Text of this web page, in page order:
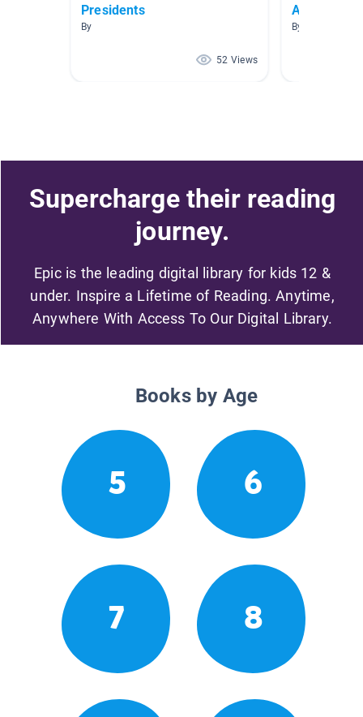
Presidents
By
52 Views
American
By April
Supercharge their reading
journey.
Epic is the leading digital library for kids 12 &
under. Inspire a Lifetime of Reading. Anytime,
Anywhere With Access To Our Digital Library.
Books by Age
5 6
7 8